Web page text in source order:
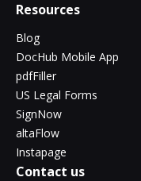
Resources
Blog
DocHub Mobile App
pdfFiller
US Legal Forms
SignNow
altaFlow
Instapage
Contact us